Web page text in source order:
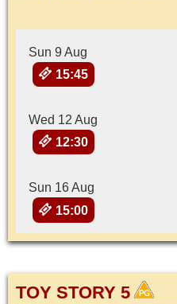
Sun 9 Aug
15:45
Wed 12 Aug
12:30
Sun 16 Aug
15:00
TOY STORY 5